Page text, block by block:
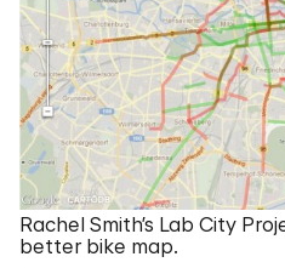
Rachel Smith’s Lab City
better bike map.